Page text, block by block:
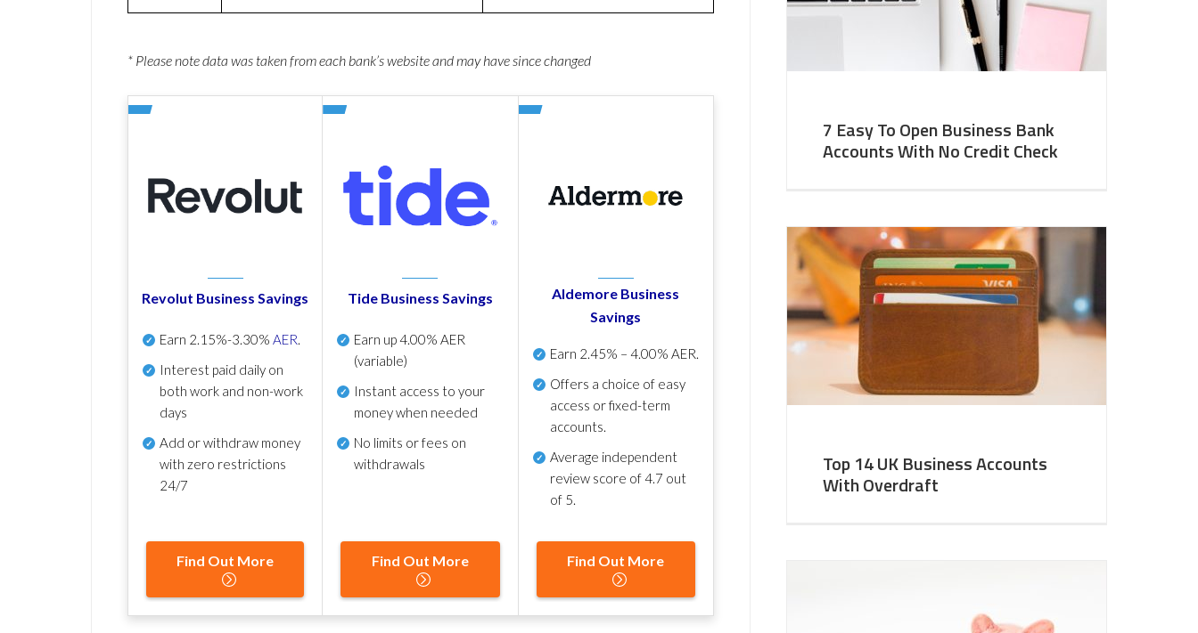
* Please note data was taken from each bank’s website and may have since changed
Revolut Business Savings
Earn 2.15%-3.30% AER.
Interest paid daily on
both work and non-work
days
Add or withdraw money
with zero restrictions
24/7
Find Out More
Tide Business Savings
Earn up4.00% AER
(variable)
Instant access to your
money when needed
No limits or fees on
withdrawals
Find Out More
Aldemore Business
Savings
Earn 2.45% – 4.00% AER.
Offers a choice of easy
access or fixed-term
accounts.
Average independent
review score of4.7 out
of 5.
Find Out More
7 Easy To Open Business Bank
Accounts With No Credit Check
Top 14 UK Business Accounts
With Overdraft